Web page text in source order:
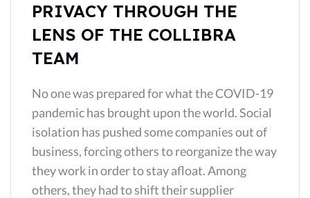
PRIVACY THROUGH THE
LENS OF THE COLLIBRA
TEAM
No one was prepared for what the COVID-19
pandemic has brought upon the world. Social
isolation has pushed some companies out of
business, forcing others to reorganize the way
they work in order to stay afloat. Among
others, they had to shift their supplier